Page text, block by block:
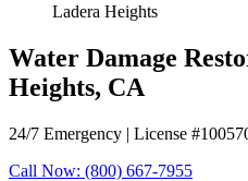
Ladera Heights
Water Damage
Heights, CA
24/7 Emergency | License
Call Now: (800) 667-7955